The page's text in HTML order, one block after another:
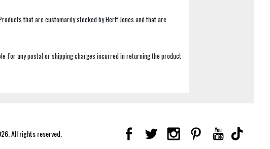
that are customarily stocked by Herff Jones and that are
for any postal or shipping charges incurred in returning the product
All rights reserved.